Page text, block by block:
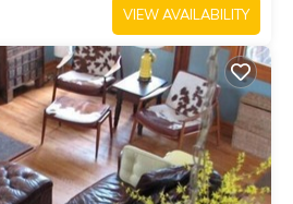
VIEW AVAILABILITY